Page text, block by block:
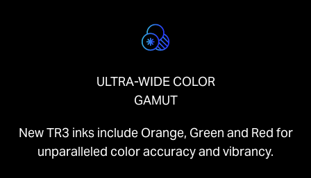
ULTRA-WIDE COLOR
GAMUT
New TR3 inks include Orange, Green and Red for
unparalleled color accuracy and vibrancy.